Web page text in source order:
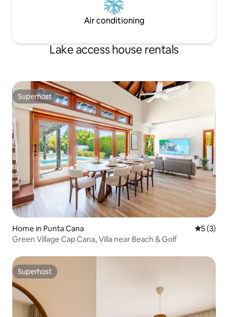
Air conditioning
Lake access house rentals
Superhost
Superhost
Home in Punta Cana 5 out of
5 (3)
Green Village Cap Cana, Villa near Beach & Golf
Superhost
Superhost